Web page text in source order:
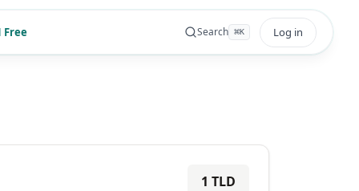
Free Search ⌘K Log in
1 TLD